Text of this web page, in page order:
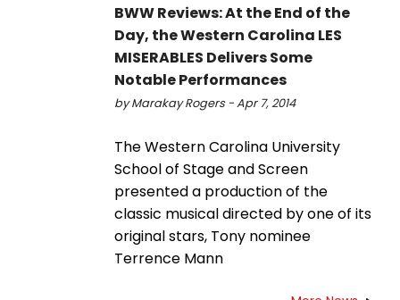
BWW Reviews: At the End of the
Day, the Western Carolina LES
MISERABLES Delivers Some
Notable Performances
by Marakay Rogers - Apr 7, 2014
The Western Carolina University
School of Stage and Screen
presented a production of the
classic musical directed by one of its
original stars, Tony nominee
Terrence Mann